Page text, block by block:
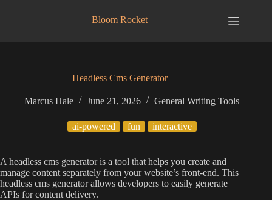
Bloom Rocket
Headless Cms Generator
Marcus Hale June 21, 2026 General Writing Tools
ai-powered fun interactive
A headless cms generator is a tool that helps you create and
manage content separately from your website’s front-end. This
headless cms generator allows developers to easily generate
APIs for content delivery.